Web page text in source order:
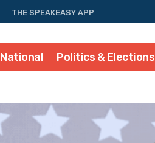
THE SPEAKEASY APP
National Politics & Elections